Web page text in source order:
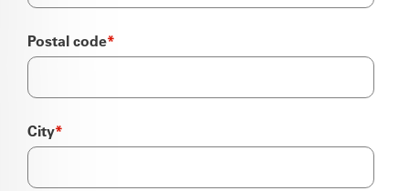
Postal code*
City*